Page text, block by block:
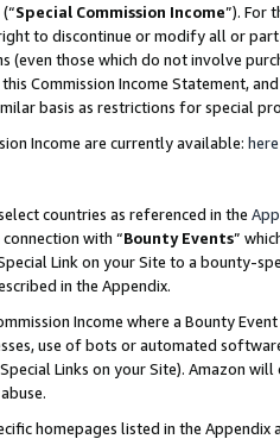
Special Commission Income”). For
to discontinue or modify all or
(even those which do not involve
Commission Income Statement,
basis as restrictions for special
Income are currently available: here
countries as referenced in the
with “Bounty Events”
Link on your Site to a bounty-
in the Appendix.
Income where a Bounty
use of bots or automated
Links on your Site). Amazon
homepages listed in the